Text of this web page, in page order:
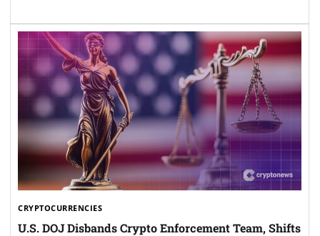
CRYPTOCURRENCIES
U.S. DOJ Disbands Crypto Enforcement Team, Shifts